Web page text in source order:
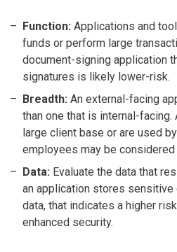
Function: Applications and
funds or perform large
document-signing application
signatures is likely lower-risk.
Breadth: An external-facing
than one that is internal-
large client base or are used
employees may be
Data: Evaluate the data that
an application stores
data, that indicates a higher
enhanced security.